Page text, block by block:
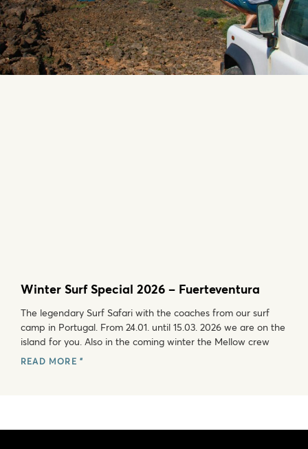
Winter Surf Special 2026 – Fuerteventura
The legendary Surf Safari with the coaches from our surf
camp in Portugal. From 24.01. until 15.03. 2026 we are on the
island for you. Also in the coming winter the Mellow crew
READ MORE "